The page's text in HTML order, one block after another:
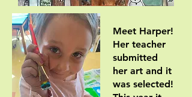
Meet Harper!
Her teacher
submitted
her art and it
was selected!